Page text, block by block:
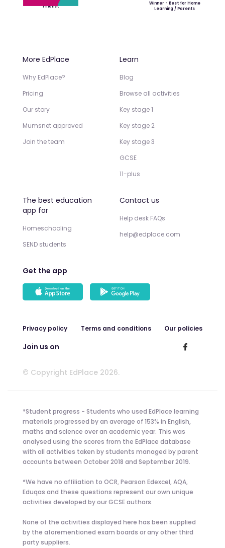
Finalist
Winner - Best for Home
Learning / Parents
More EdPlace
Why EdPlace?
Pricing
Our story
Mumsnet approved
Join the team
Learn
Blog
Browse all activities
Key stage 1
Key stage 2
Key stage 3
GCSE
11-plus
The best education
app for
Homeschooling
SEND students
Contact us
Help desk FAQs
help@edplace.com
Get the app
Privacy policy Terms and conditions Our policies
Join us on
© Copyright EdPlace 2026.
*Student progress - Students who used EdPlace learning
materials progressed by an average of 153% in English,
maths and science over an academic year. This was
analysed using the scores from the EdPlace database
with all activities taken by students managed by parent
accounts between October 2018 and September 2019.
*We have no affiliation to OCR, Pearson Edexcel, AQA,
Eduqas and these questions represent our own unique
activities developed by our GCSE authors.
None of the activities displayed here has been supplied
by the aforementioned exam boards or any other third
party suppliers.